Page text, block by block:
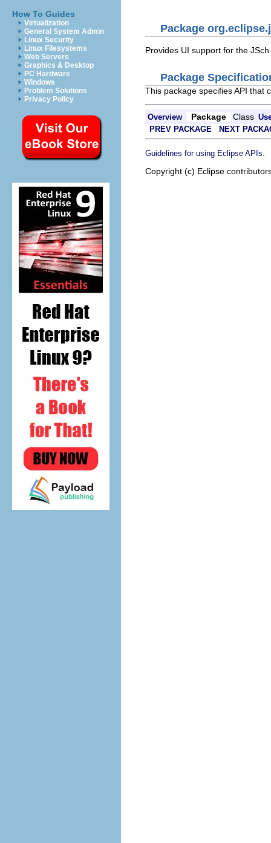
How To Guides
Virtualization
General System Admin
Linux Security
Linux Filesystems
Web Servers
Graphics & Desktop
PC Hardware
Windows
Problem Solutions
Privacy Policy
Package
Provides UI support for the
Package
This package specifies API that
Overview Package Class
PREV PACKAGE
NEXT
Guidelines for using Eclipse APIs
Copyright (c) Eclipse